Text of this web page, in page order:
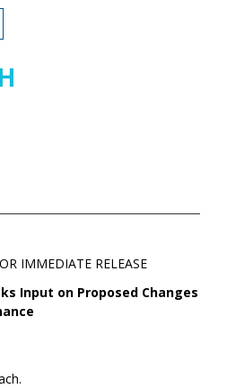
IMMEDIATE RELEASE
Input on Proposed Changes